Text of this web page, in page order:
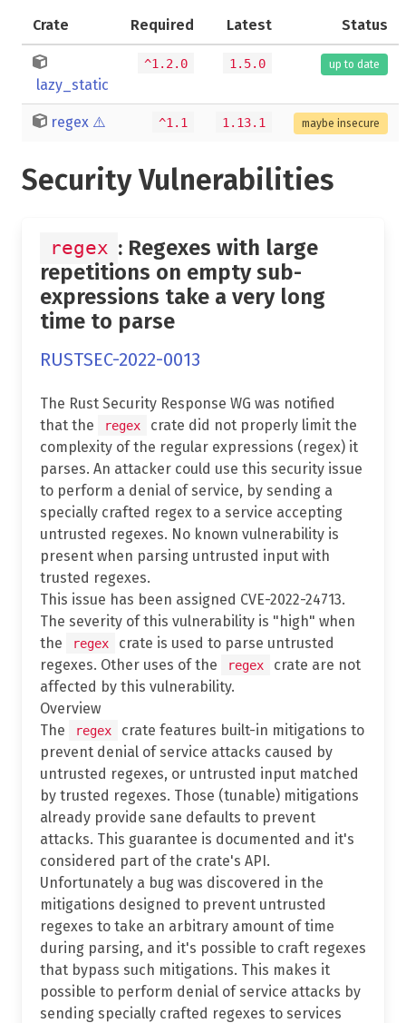
Crate Required Latest Status
lazy_static
^1.2.0 1.5.0 up to date
regex ⚠️ ^1.1 1.13.1 maybe insecure
Security Vulnerabilities
regex : Regexes with large
repetitions on empty sub-
expressions take a very long
time to parse
RUSTSEC-2022-0013
The Rust Security Response WG was notified
that the
regex
crate did not properly limit the
complexity of the regular expressions (regex) it
parses. An attacker could use this security issue
to perform a denial of service, by sending a
specially crafted regex to a service accepting
untrusted regexes. No known vulnerability is
present when parsing untrusted input with
trusted regexes.
This issue has been assigned CVE-2022-24713.
The severity of this vulnerability is "high" when
the
regex
crate is used to parse untrusted
regexes. Other uses of the
regex
crate are not
affected by this vulnerability.
Overview
The
regex
crate features built-in mitigations to
prevent denial of service attacks caused by
untrusted regexes, or untrusted input matched
by trusted regexes. Those (tunable) mitigations
already provide sane defaults to prevent
attacks. This guarantee is documented and it's
considered part of the crate's API.
Unfortunately a bug was discovered in the
mitigations designed to prevent untrusted
regexes to take an arbitrary amount of time
during parsing, and it's possible to craft regexes
that bypass such mitigations. This makes it
possible to perform denial of service attacks by
sending specially crafted regexes to services